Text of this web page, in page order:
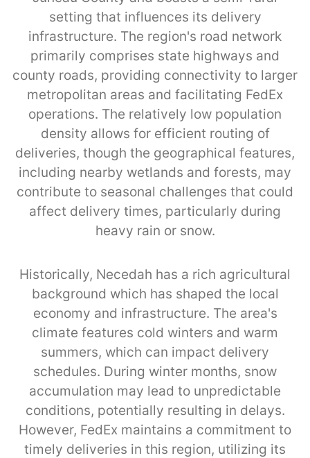
setting that influences its delivery
infrastructure. The region's road network
primarily comprises state highways and
county roads, providing connectivity to larger
metropolitan areas and facilitating FedEx
operations. The relatively low population
density allows for efficient routing of
deliveries, though the geographical features,
including nearby wetlands and forests, may
contribute to seasonal challenges that could
affect delivery times, particularly during
heavy rain or snow.
Historically, Necedah has a rich agricultural
background which has shaped the local
economy and infrastructure. The area's
climate features cold winters and warm
summers, which can impact delivery
schedules. During winter months, snow
accumulation may lead to unpredictable
conditions, potentially resulting in delays.
However, FedEx maintains a commitment to
timely deliveries in this region, utilizing its